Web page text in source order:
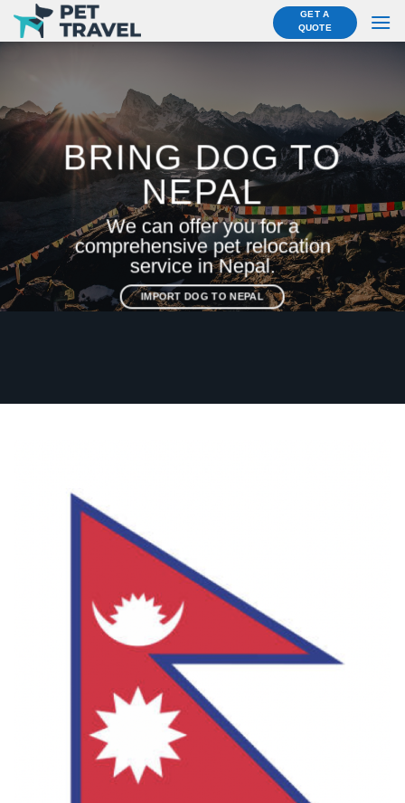
GET A
QUOTE
BRING DOG TO
NEPAL
We can offer you for a
comprehensive pet relocation
service in Nepal.
IMPORT DOG TO NEPAL